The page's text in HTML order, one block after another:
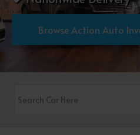
Browse Action Auto